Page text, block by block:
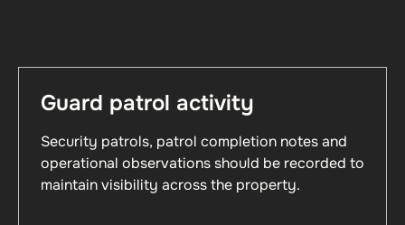
Guard patrol activity
Security patrols, patrol completion notes and
operational observations should be recorded to
maintain visibility across the property.